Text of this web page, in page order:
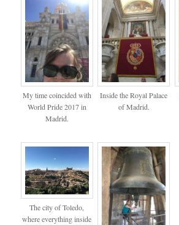
My time coincided with
World Pride 2017 in
Madrid.
Inside the Royal Palace
of Madrid.
The city of Toledo,
where everything inside